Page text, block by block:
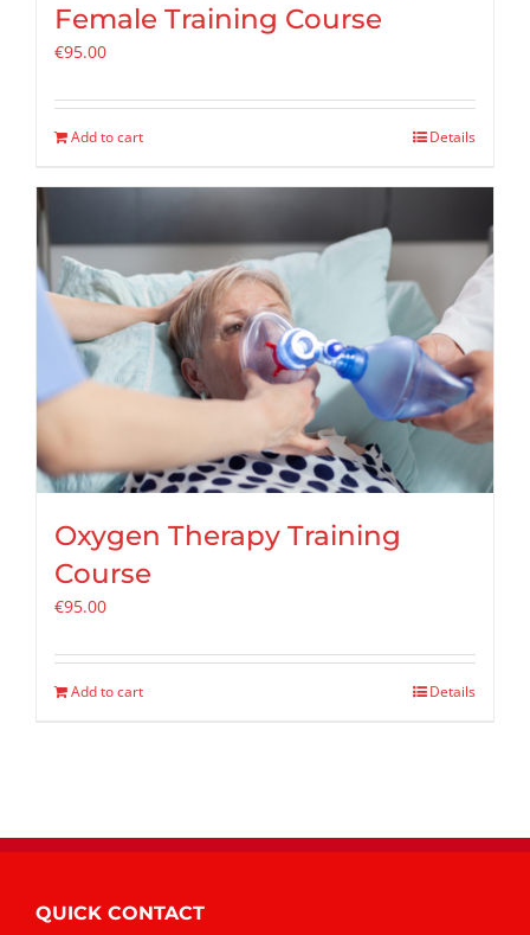
Female Training Course
€95.00
Add to cart Details
Oxygen Therapy Training
Course
€95.00
Add to cart Details
QUICK CONTACT